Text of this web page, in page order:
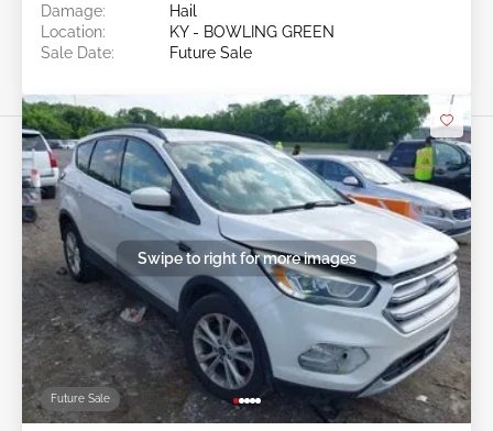
Damage:
Hail
Location:
KY - BOWLING GREEN
Sale Date:
Future Sale
Future Sale
Swipe to right for more images